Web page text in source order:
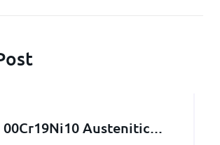
00Cr19Ni10 Austenitic